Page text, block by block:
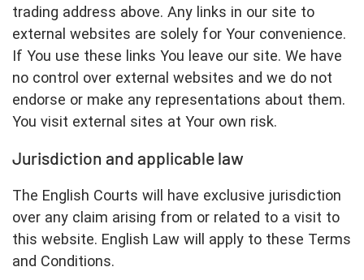
trading address above. Any links in our site to
external websites are solely for Your convenience.
If You use these links You leave our site. We have
no control over external websites and we do not
endorse or make any representations about them.
You visit external sites at Your own risk.
Jurisdiction and applicable law
The English Courts will have exclusive jurisdiction
over any claim arising from or related to a visit to
this website. English Law will apply to these Terms
and Conditions.